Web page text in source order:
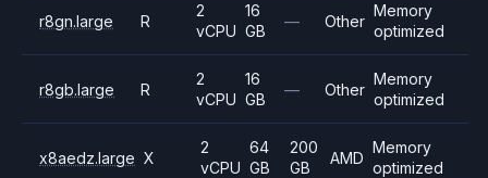
r8gn.large R
2
vCPU
16
GB
— Other
Memory
optimized
r8gb.large R
2
vCPU
16
GB
— Other
Memory
optimized
x8aedz.large X
2
vCPU
64
GB
200
GB
AMD
Memory
optimized